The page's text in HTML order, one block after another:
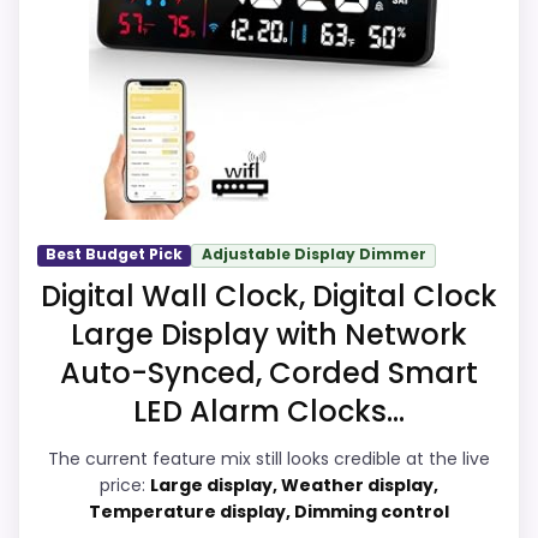
this model's best traits.
Suitability. The strongest case comes from
ease of Setup and overall Suitability, giving
it a more natural balance of strengths.
The weaker area looks more like value for
Money than a problem with the basics
most buyers care about.
Overall Suitability 7.5
Ease of Setup 8.1
Value for Money 6.1
Best Budget Pick Adjustable Display Dimmer
Digital Wall Clock, Digital Clock
Large Display with Network
Auto-Synced, Corded Smart
LED Alarm Clocks...
The current feature mix still looks credible at the live
price: Large display, Weather display,
Temperature display, Dimming control